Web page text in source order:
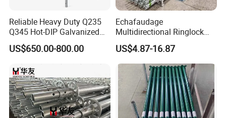
Reliable Heavy Duty Q235
Q345 Hot-DIP Galvanized
Steel Multidirectional
Ringlock Ladder Layher
Scaffold for Building
Formwork Construction
US$650.00-800.00
Echafaudage
Multidirectional Ringlock
Scaffolding Layher Allround
Professional Round Metal
Scaffolding HDG
Galvanized Andamios
Layher Building Scaffolding
Tower
US$4.87-16.87